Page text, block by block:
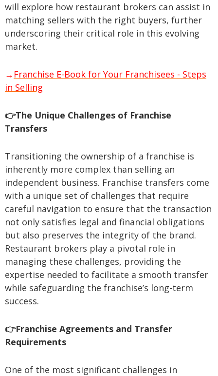
will explore how restaurant brokers can assist in
matching sellers with the right buyers, further
underscoring their critical role in this evolving
market.
→ Franchise E-Book for Your Franchisees - Steps
in Selling
👉The Unique Challenges of Franchise
Transfers
Transitioning the ownership of a franchise is
inherently more complex than selling an
independent business. Franchise transfers come
with a unique set of challenges that require
careful navigation to ensure that the transaction
not only satisfies legal and financial obligations
but also preserves the integrity of the brand.
Restaurant brokers play a pivotal role in
managing these challenges, providing the
expertise needed to facilitate a smooth transfer
while safeguarding the franchise’s long-term
success.
👉Franchise Agreements and Transfer
Requirements
One of the most significant challenges in